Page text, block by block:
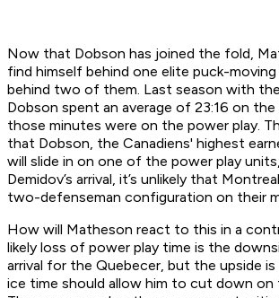
Now that Dobson has joined the fold,
find himself behind one elite puck-
behind two of them. Last season with
Dobson spent an average of 23:16 on
those minutes were on the power play.
that Dobson, the Canadiens' highest
will slide in on one of the power play
Demidov’s arrival, it’s unlikely that
two-defenseman configuration on their
How will Matheson react to this in a
likely loss of power play time is the
arrival for the Quebecer, but the upside
ice time should allow him to cut down on